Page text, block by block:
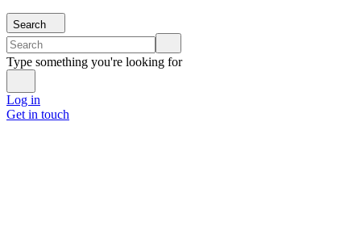
Search
Type something you're looking for
Log in
Get in touch